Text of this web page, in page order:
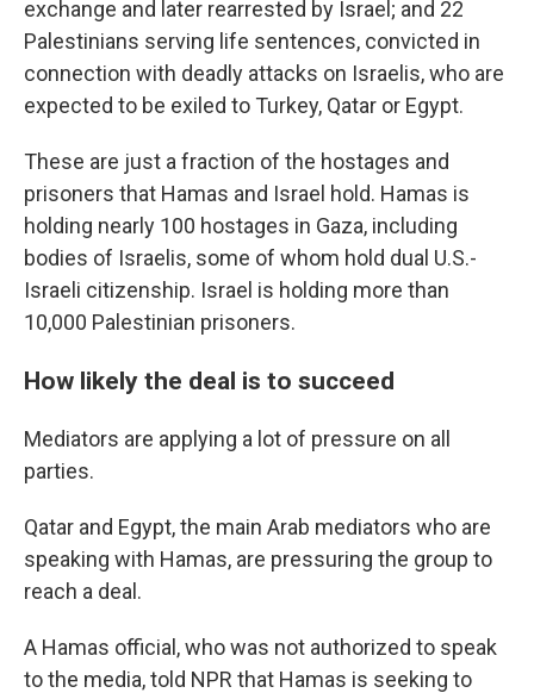
exchange and later rearrested by Israel; and 22
Palestinians serving life sentences, convicted in
connection with deadly attacks on Israelis, who are
expected to be exiled to Turkey, Qatar or Egypt.
These are just a fraction of the hostages and
prisoners that Hamas and Israel hold. Hamas is
holding nearly 100 hostages in Gaza, including
bodies of Israelis, some of whom hold dual U.S.-
Israeli citizenship. Israel is holding more than
10,000 Palestinian prisoners.
How likely the deal is to succeed
Mediators are applying a lot of pressure on all
parties.
Qatar and Egypt, the main Arab mediators who are
speaking with Hamas, are pressuring the group to
reach a deal.
A Hamas official, who was not authorized to speak
to the media, told NPR that Hamas is seeking to